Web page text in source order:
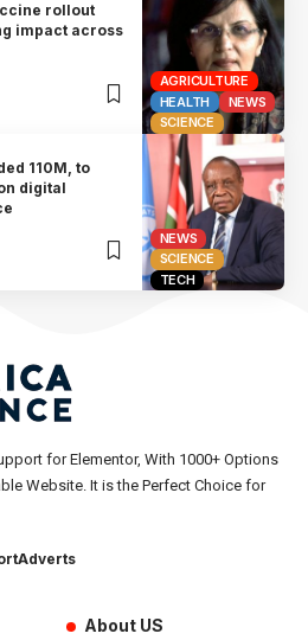
AGRICULTURE
HEALTH
NEWS
SCIENCE
rollout
impact across
NEWS
SCIENCE
TECH
110M, to
digital
for Elementor, With 1000+ Options
Website. It is the Perfect Choice for
Adverts
About US